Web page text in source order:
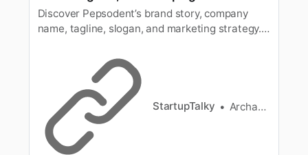
Discover Pepsodent’s brand story, company
name, tagline, slogan, and marketing strategy.
care brand in India with innovative campaigns
and strong brand presence.
StartupTalky Archana Karthikeyan